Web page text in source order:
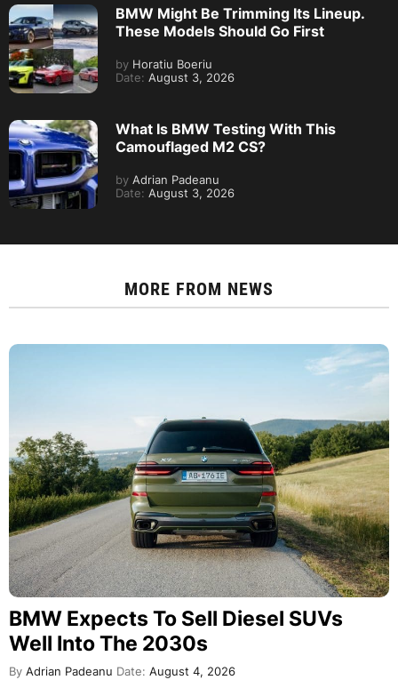
BMW Might Be Trimming Its Lineup.
These Models Should Go First
by Horatiu Boeriu
Date: August 3, 2026
What Is BMW Testing With This
Camouflaged M2 CS?
by Adrian Padeanu
Date: August 3, 2026
MORE FROM NEWS
BMW Expects To Sell Diesel SUVs
Well Into The 2030s
By Adrian Padeanu Date: August 4, 2026